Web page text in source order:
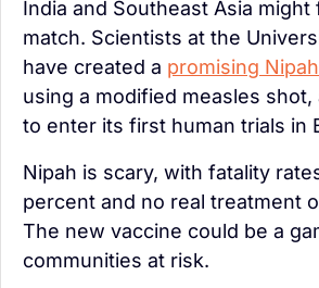
India and Southeast Asia might
match. Scientists at the
have created a promising
using a modified measles shot,
to enter its first human trials in
Nipah is scary, with fatality
percent and no real treatment
The new vaccine could be a
communities at risk.